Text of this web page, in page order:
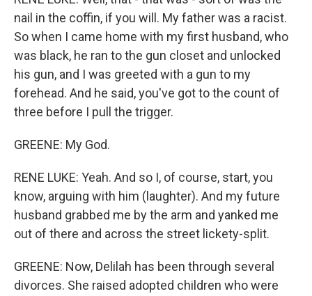
nail in the coffin, if you will. My father was a racist.
So when I came home with my first husband, who
was black, he ran to the gun closet and unlocked
his gun, and I was greeted with a gun to my
forehead. And he said, you've got to the count of
three before I pull the trigger.
GREENE: My God.
RENE LUKE: Yeah. And so I, of course, start, you
know, arguing with him (laughter). And my future
husband grabbed me by the arm and yanked me
out of there and across the street lickety-split.
GREENE: Now, Delilah has been through several
divorces. She raised adopted children who were